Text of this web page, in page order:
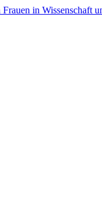
in Wissenschaft